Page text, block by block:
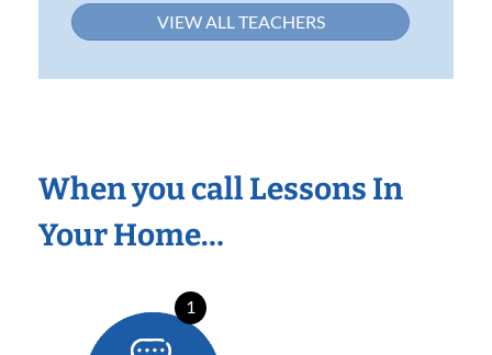
VIEW ALL TEACHERS
When you call Lessons In
Your Home…
1